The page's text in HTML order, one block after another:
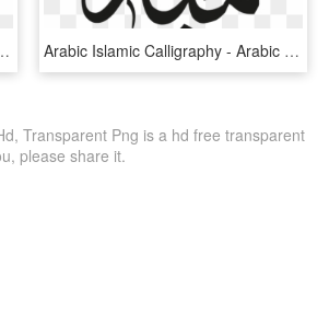
Png, Transparent Png Arabic Islamic Calligraphy - Arabic Eid Mubarak Vector, HD Png Download
Transparent Png is a hd free transparent
please share it.